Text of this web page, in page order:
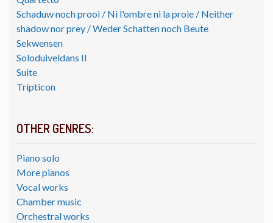
Schaduw noch prooi / Ni l'ombre ni la proie / Neither
shadow nor prey / Weder Schatten noch Beute
Sekwensen
Soloduiveldans II
Suite
Tripticon
OTHER GENRES:
Piano solo
More pianos
Vocal works
Chamber music
Orchestral works